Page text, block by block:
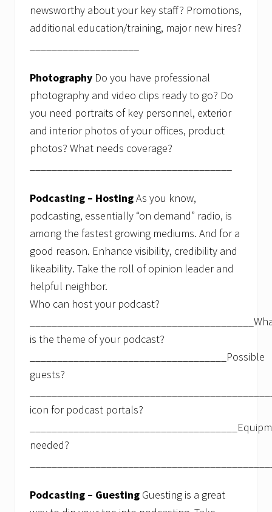
newsworthy about your key staff? Promotions,
additional education/training, major new hires?
Photography Do you have professional
photography and video clips ready to go? Do
you need portraits of key personnel, exterior
and interior photos of your offices, product
photos? What needs coverage?
Podcasting – HostingAs you know,
podcasting, essentially “on demand” radio, is
among the fastest growing mediums. And for a
good reason. Enhance visibility, credibility and
likeability. Take the roll of opinion leader and
helpful neighbor.
Who can host your podcast?
is the theme of your podcast?
____________________________________Possible
guests?
icon for podcast portals?
needed?
Podcasting – Guesting Guesting is a great